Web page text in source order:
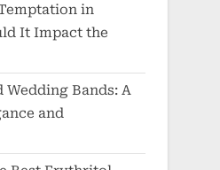
in
It Impact the
Wedding Bands: A
and